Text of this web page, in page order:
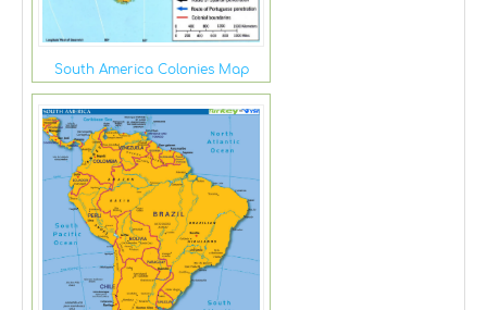
South America Colonies Map